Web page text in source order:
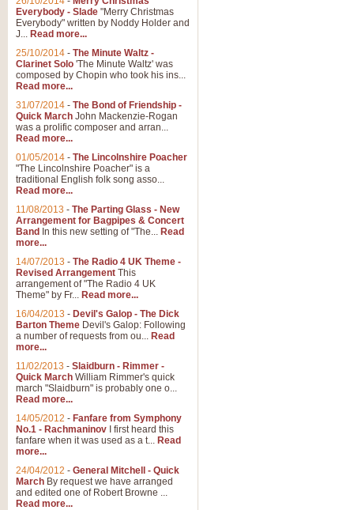
Everybody - Slade "Merry Christmas
Everybody" written by Noddy Holder and
J... Read more...
25/10/2014 - The Minute Waltz -
Clarinet Solo 'The Minute Waltz' was
composed by Chopin who took his ins...
Read more...
31/07/2014 - The Bond of Friendship -
Quick March John Mackenzie-Rogan
was a prolific composer and arran...
Read more...
01/05/2014 - The Lincolnshire Poacher
"The Lincolnshire Poacher" is a
traditional English folk song asso...
Read more...
11/08/2013 - The Parting Glass - New
Arrangement for Bagpipes & Concert
Band In this new setting of "The... Read
more...
14/07/2013 - The Radio 4 UK Theme -
Revised Arrangement This
arrangement of "The Radio 4 UK
Theme" by Fr... Read more...
16/04/2013 - Devil's Galop - The Dick
Barton Theme Devil's Galop: Following
a number of requests from ou... Read
more...
11/02/2013 - Slaidburn - Rimmer -
Quick March William Rimmer's quick
march "Slaidburn" is probably one o...
Read more...
14/05/2012 - Fanfare from Symphony
No.1 - Rachmaninov I first heard this
fanfare when it was used as a t... Read
more...
24/04/2012 - General Mitchell - Quick
March By request we have arranged
and edited one of Robert Browne ...
Read more...